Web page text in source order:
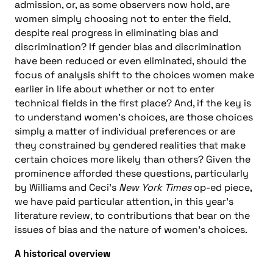
admission, or, as some observers now hold, are
women simply choosing not to enter the field,
despite real progress in eliminating bias and
discrimination? If gender bias and discrimination
have been reduced or even eliminated, should the
focus of analysis shift to the choices women make
earlier in life about whether or not to enter
technical fields in the first place? And, if the key is
to understand women’s choices, are those choices
simply a matter of individual preferences or are
they constrained by gendered realities that make
certain choices more likely than others? Given the
prominence afforded these questions, particularly
by Williams and Ceci’s New York Timesop-ed piece,
we have paid particular attention, in this year’s
literature review, to contributions that bear on the
issues of bias and the nature of women’s choices.
A historical overview